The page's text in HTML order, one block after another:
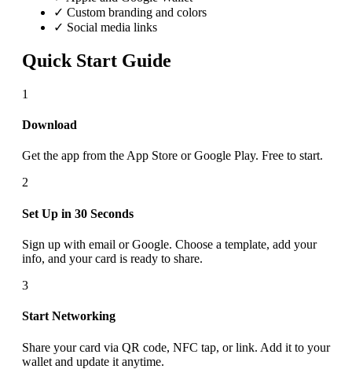
✓ Custom branding and colors
✓ Social media links
Quick Start Guide
1
Download
Get the app from the App Store or Google Play. Free to start.
2
Set Up in 30 Seconds
Sign up with email or Google. Choose a template, add your
info, and your card is ready to share.
3
Start Networking
Share your card via QR code, NFC tap, or link. Add it to your
wallet and update it anytime.